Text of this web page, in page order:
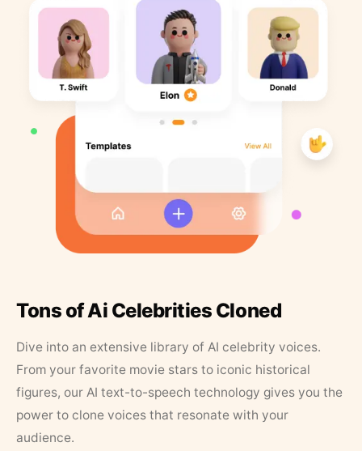
Tons of Ai Celebrities Cloned
Dive into an extensive library of AI celebrity voices.
From your favorite movie stars to iconic historical
figures, our AI text-to-speech technology gives you the
power to clone voices that resonate with your
audience.